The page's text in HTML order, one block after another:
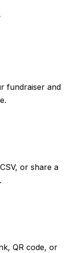
fundraiser and
or share a
QR code, or